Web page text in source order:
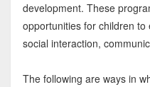
development. These
opportunities for children
social interaction,
The following are ways in